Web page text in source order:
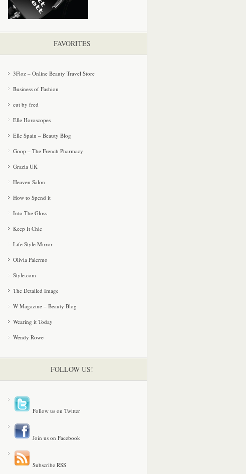
FAVORITES
3Floz – Online Beauty Travel Store
Business of Fashion
cut by fred
Elle Horoscopes
Elle Spain – Beauty Blog
Goop – The French Pharmacy
Grazia UK
Heaven Salon
How to Spend it
Into The Gloss
Keep It Chic
Life Style Mirror
Olivia Palermo
Style.com
The Detailed Image
W Magazine – Beauty Blog
Wearing it Today
Wendy Rowe
FOLLOW US!
Follow us on Twitter
Join us on Facebook
Subscribe RSS